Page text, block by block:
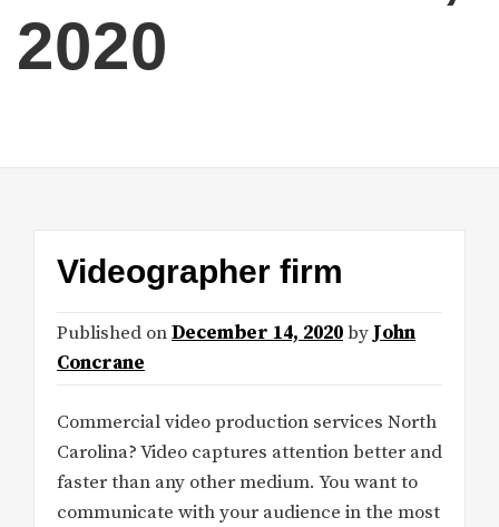
2020
Videographer firm
Published onDecember 14, 2020by John
Concrane
Commercial video production services North
Carolina? Video captures attention better and
faster than any other medium. You want to
communicate with your audience in the most